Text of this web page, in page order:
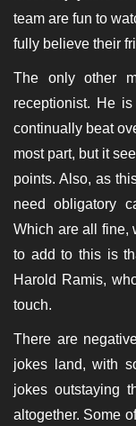
team are fun to
fully believe their
The only other
receptionist. He
continually beat
most part, but it
points. Also, as
need obligatory
Which are all fine,
to add to this is
Harold Ramis,
touch.
There are
jokes land, with
jokes outstaying
altogether. Some